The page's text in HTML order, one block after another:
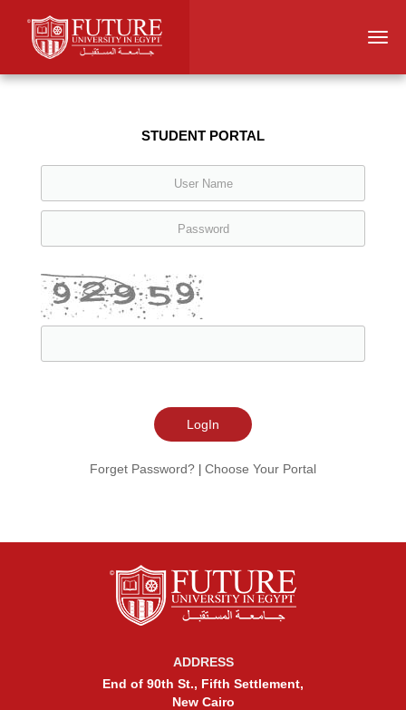
STUDENT PORTAL
Forget Password? Choose Your Portal
ADDRESS
End of 90th St., Fifth Settlement,
New Cairo